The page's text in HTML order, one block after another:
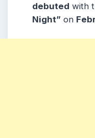
debuted with
Night” on